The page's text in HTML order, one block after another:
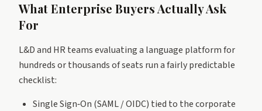
What Enterprise Buyers Actually Ask
For
L&D and HR teams evaluating a language platform for
hundreds or thousands of seats run a fairly predictable
checklist:
Single Sign‑On (SAML / OIDC) tied to the corporate